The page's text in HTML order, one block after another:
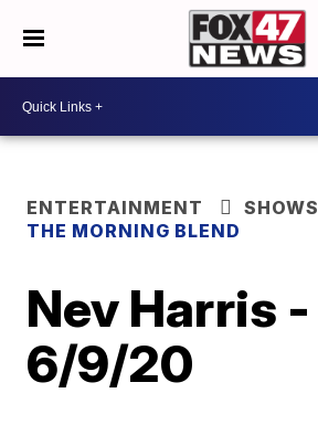
ENTERTAINMENT
SHOWS
THE MORNING BLEND
Nev Harris -
6/9/20